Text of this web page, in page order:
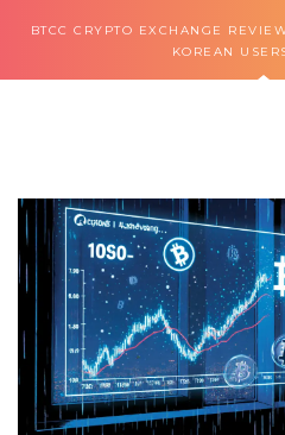
BTCC CRYPTO EXCHANGE
KOREAN